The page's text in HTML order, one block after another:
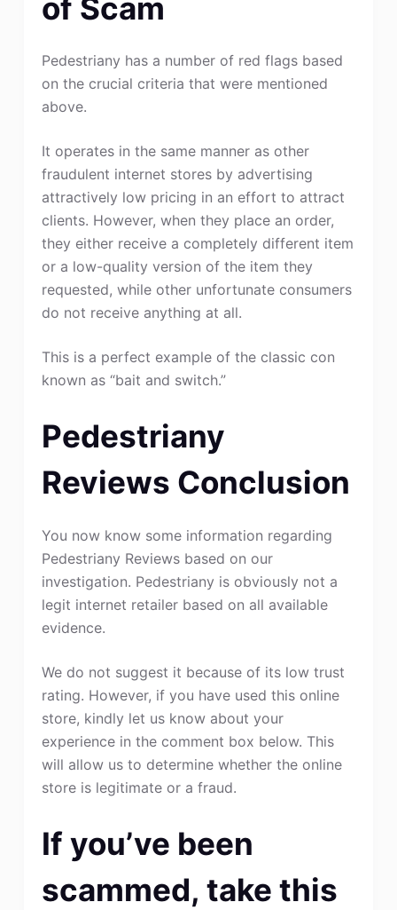
of Scam
Pedestriany has a number of red flags based
on the crucial criteria that were mentioned
above.
It operates in the same manner as other
fraudulent internet stores by advertising
attractively low pricing in an effort to attract
clients. However, when they place an order,
they either receive a completely different item
or a low-quality version of the item they
requested, while other unfortunate consumers
do not receive anything at all.
This is a perfect example of the classic con
known as “bait and switch.”
Pedestriany
Reviews Conclusion
You now know some information regarding
Pedestriany Reviews based on our
investigation. Pedestriany is obviously not a
legit internet retailer based on all available
evidence.
We do not suggest it because of its low trust
rating. However, if you have used this online
store, kindly let us know about your
experience in the comment box below. This
will allow us to determine whether the online
store is legitimate or a fraud.
If you’ve been
scammed, take this